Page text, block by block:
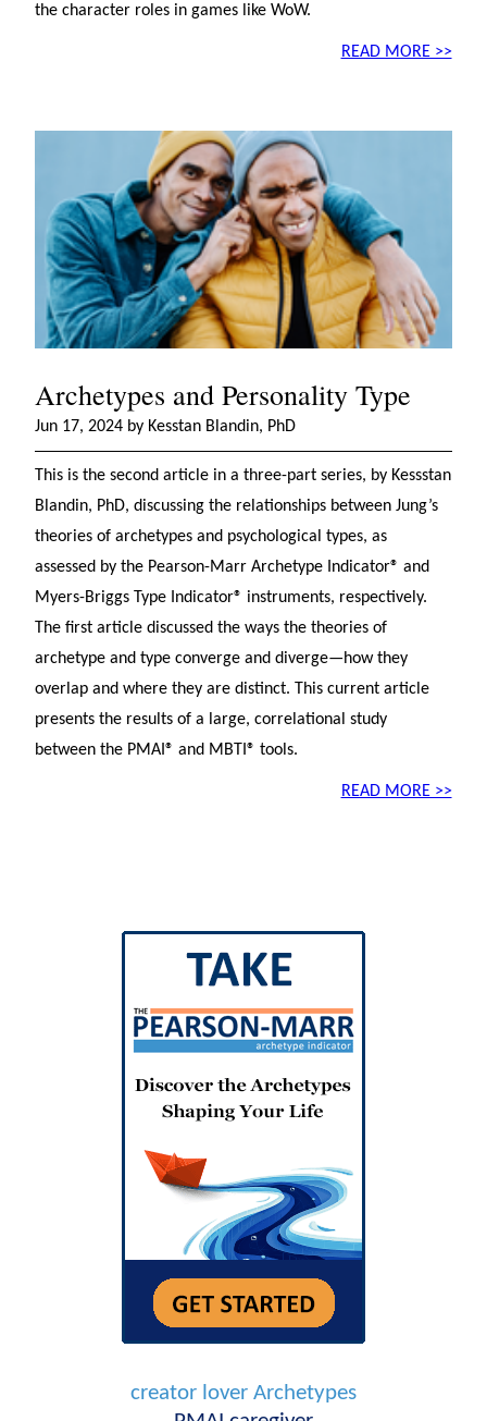
the character roles in games like WoW.
READ MORE >>
Archetypes and Personality Type
Jun 17, 2024 by Kesstan Blandin, PhD
This is the second article in a three-part series, by Kessstan
Blandin, PhD, discussing the relationships between Jung’s
theories of archetypes and psychological types, as
assessed by the Pearson-Marr Archetype Indicator® and
Myers-Briggs Type Indicator® instruments, respectively.
The first article discussed the ways the theories of
archetype and type converge and diverge—how they
overlap and where they are distinct. This current article
presents the results of a large, correlational study
between the PMAI® and MBTI® tools.
READ MORE >>
creator lover Archetypes